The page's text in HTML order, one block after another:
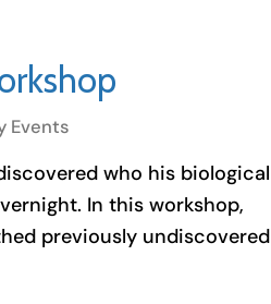
Events
who his biological
In this workshop,
previously undiscovered